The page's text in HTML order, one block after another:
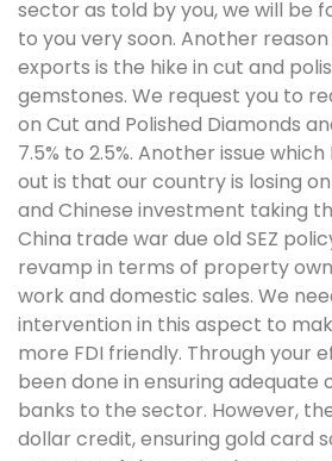
sector as told by you, we will be
to you very soon. Another
exports is the hike in cut and
gemstones. We request you to
on Cut and Polished Diamonds
7.5% to 2.5%. Another issue
out is that our country is losing
and Chinese investment taking
China trade war due old SEZ
revamp in terms of property
work and domestic sales. We
intervention in this aspect to
more FDI friendly. Through your
been done in ensuring
banks to the sector. However,
dollar credit, ensuring gold card